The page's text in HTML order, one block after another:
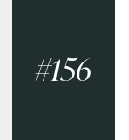
156